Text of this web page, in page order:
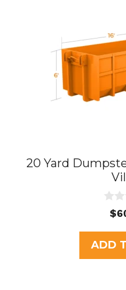
20 Yard
u
t
o
f
$
ADD